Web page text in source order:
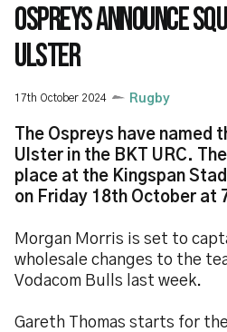
OSPREYS ANNOUNCE
ULSTER
17th October 2024 Rugby
The Ospreys have named
Ulster in the BKT URC.
place at the Kingspan
on Friday 18th October at
Morgan Morris is set to
wholesale changes to the
Vodacom Bulls last week.
Gareth Thomas starts for